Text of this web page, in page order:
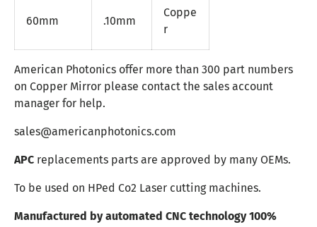
60mm .10mm
Coppe
r
American Photonics offer more than 300 part numbers
on Copper Mirror please contact the sales account
manager for help.
sales@americanphotonics.com
APC replacements parts are approved by many OEMs.
To be used on HPed Co2 Laser cutting machines.
Manufactured by automated CNC technology 100%